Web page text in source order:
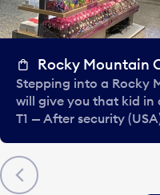
Previous
Rocky Mountain
Stepping into a Rocky
will give you that kid in
T1 — After security